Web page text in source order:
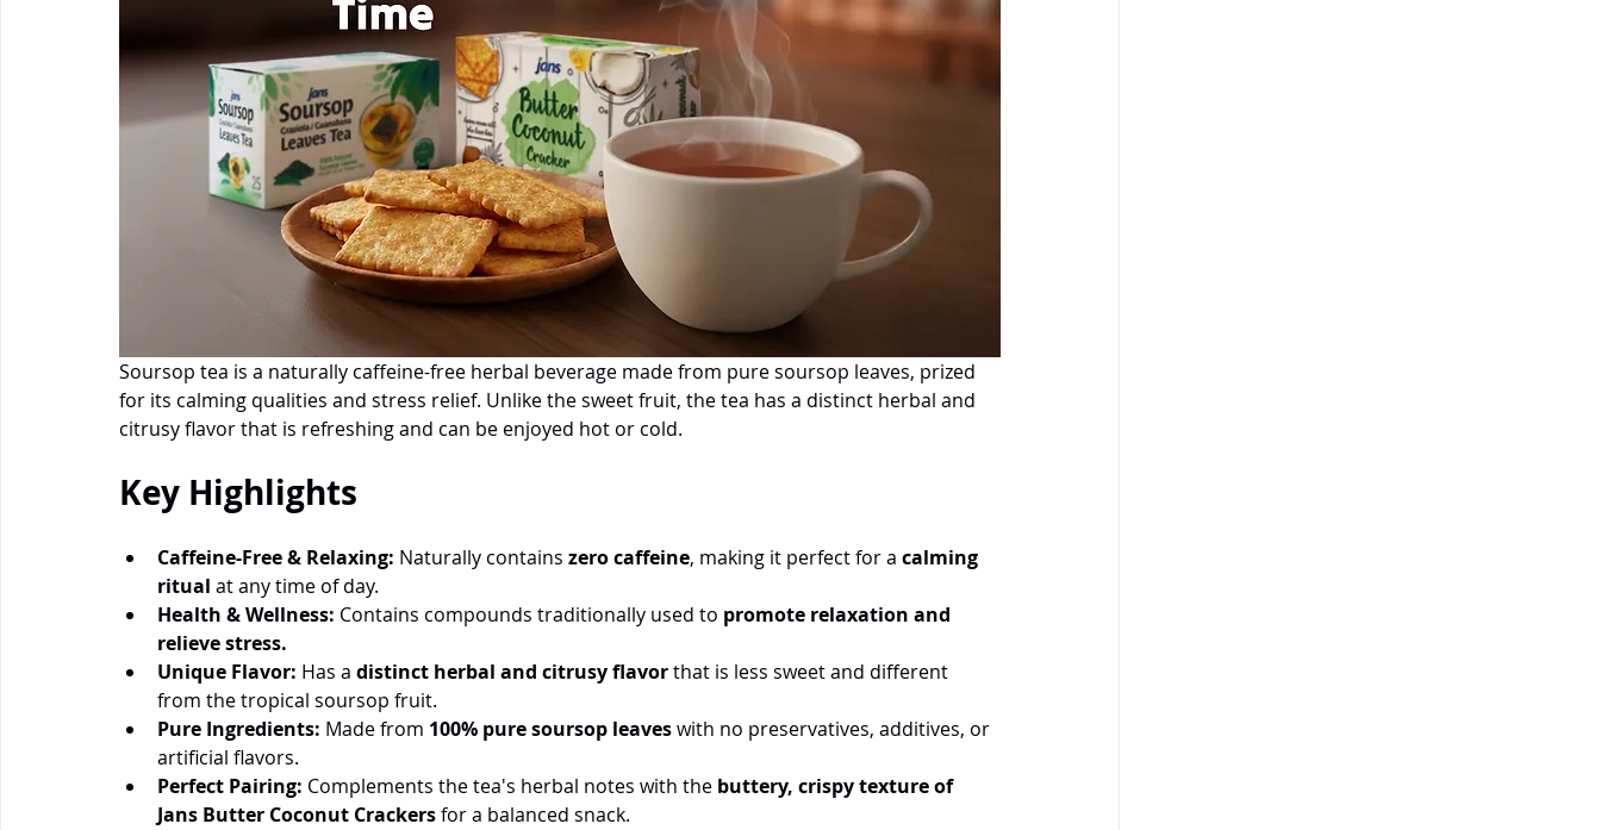
Soursop tea is a naturally caffeine-free herbal beverage made from pure soursop leaves, prized
for its calming qualities and stress relief. Unlike the sweet fruit, the tea has a distinct herbal and
citrusy flavor that is refreshing and can be enjoyed hot or cold.
Key Highlights
Caffeine-Free & Relaxing: Naturally contains zero caffeine, making it perfect for a calming
ritual at any time of day.
Health & Wellness: Contains compounds traditionally used to promote relaxation and
relieve stress.
Unique Flavor: Has a distinct herbal and citrusy flavor that is less sweet and different
from the tropical soursop fruit.
Pure Ingredients: Made from 100% pure soursop leaves with no preservatives, additives, or
artificial flavors.
Perfect Pairing: Complements the tea's herbal notes with the buttery, crispy texture of
Jans Butter Coconut Crackers for a balanced snack.